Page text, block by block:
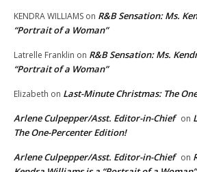
KENDRA WILLIAMS on R&B Sensation: Ms.
“Portrait of a Woman”
Latrelle Franklin on R&B Sensation: Ms.
“Portrait of a Woman”
Elizabeth on Last-Minute Christmas: The
Arlene Culpepper/Asst. Editor-in-Chief on
The One-Percenter Edition!
Arlene Culpepper/Asst. Editor-in-Chief on